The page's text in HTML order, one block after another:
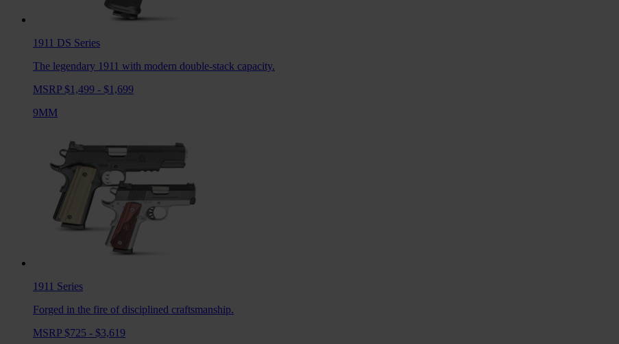
1911 DS Series
The legendary 1911 with modern double-stack capacity.
MSRP $1,499 - $1,699
9MM
1911 Series
Forged in the fire of disciplined craftsmanship.
MSRP $725 - $3,619